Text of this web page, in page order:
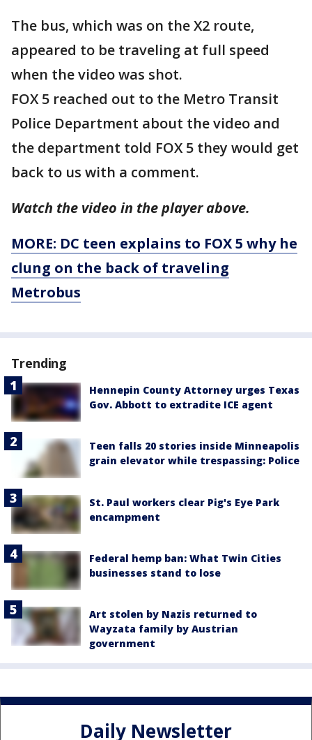
The bus, which was on the X2 route,
appeared to be traveling at full speed
when the video was shot.
FOX 5 reached out to the Metro Transit
Police Department about the video and
the department told FOX 5 they would get
back to us with a comment.
Watch the video in the player above.
MORE: DC teen explains to FOX 5 why he
clung on the back of traveling
Metrobus
Trending
Hennepin County Attorney urges Texas
Gov. Abbott to extradite ICE agent
Teen falls 20 stories inside Minneapolis
grain elevator while trespassing: Police
St. Paul workers clear Pig's Eye Park
encampment
Federal hemp ban: What Twin Cities
businesses stand to lose
Art stolen by Nazis returned to
Wayzata family by Austrian
government
Daily Newsletter